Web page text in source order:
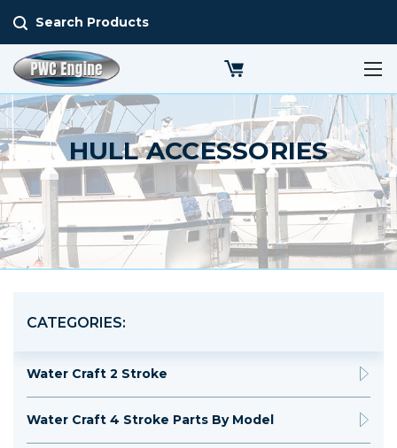
Search Products
HULL ACCESSORIES
CATEGORIES:
Water Craft 2 Stroke
Water Craft 4 Stroke Parts By Model